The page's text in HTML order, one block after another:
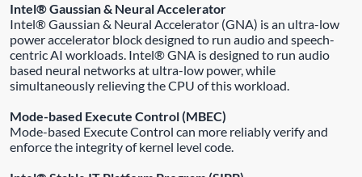
Intel® Gaussian & Neural Accelerator
Intel® Gaussian & Neural Accelerator (GNA) is an ultra-low
power accelerator block designed to run audio and speech-
centric AI workloads. Intel® GNA is designed to run audio
based neural networks at ultra-low power, while
simultaneously relieving the CPU of this workload.
Mode-based Execute Control (MBEC)
Mode-based Execute Control can more reliably verify and
enforce the integrity of kernel level code.